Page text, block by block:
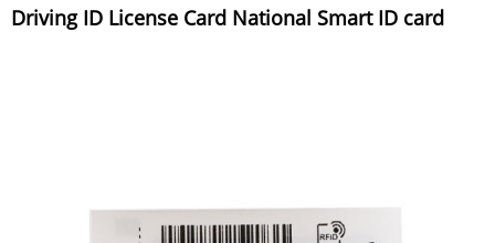
Driving ID License Card National Smart ID card